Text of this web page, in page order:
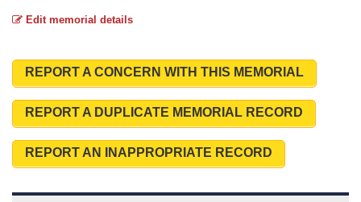
Edit memorial details
REPORT A CONCERN WITH THIS MEMORIAL
REPORT A DUPLICATE MEMORIAL RECORD
REPORT AN INAPPROPRIATE RECORD